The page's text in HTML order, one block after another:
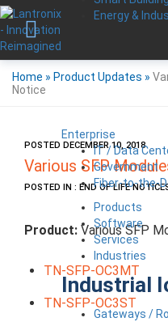
Energy &
Enterprise
IT / Data
Government
Fiber-to-the-
Products
Software
Services
Industries
Industrial
Gateways /
Home » Product Updates »
Notice
POSTED DECEMBER 10, 2018
Various SFP
POSTED IN : END OF LIFE
Product: Various SFP
TN-SFP-OC3MT
TN-SFP-OC3ST